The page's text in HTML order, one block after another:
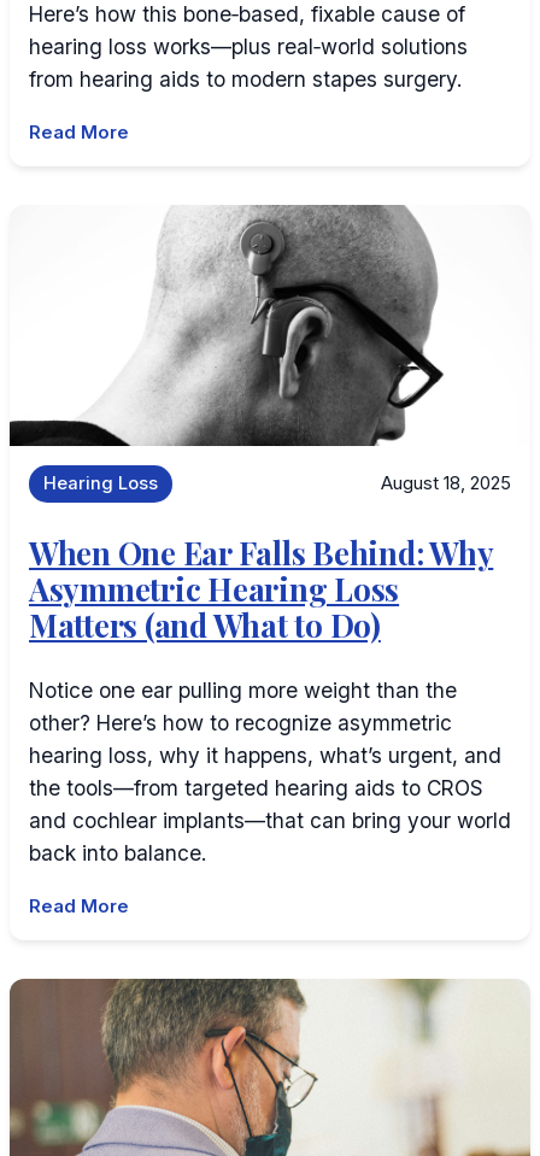
Here’s how this bone‑based, fixable cause of
hearing loss works—plus real‑world solutions
from hearing aids to modern stapes surgery.
Read More
Hearing Loss August 18, 2025
When One Ear Falls Behind: Why
Asymmetric Hearing Loss
Matters (and What to Do)
Notice one ear pulling more weight than the
other? Here’s how to recognize asymmetric
hearing loss, why it happens, what’s urgent, and
the tools—from targeted hearing aids to CROS
and cochlear implants—that can bring your world
back into balance.
Read More